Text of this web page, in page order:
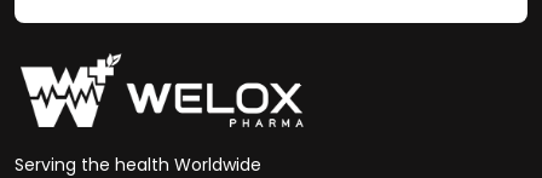
Serving the health Worldwide